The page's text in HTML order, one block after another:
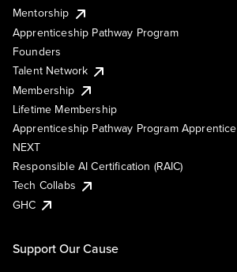
Mentorship
Apprenticeship Pathway Program
Founders
Talent Network
Membership
Lifetime Membership
Apprenticeship Pathway Program Apprentice
NEXT
Responsible AI Certification (RAIC)
Tech Collabs
GHC
Support Our Cause